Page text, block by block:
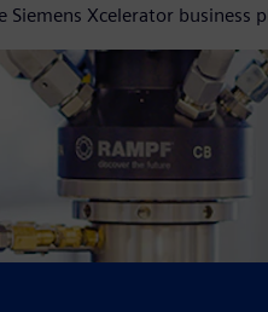
Xcelerator business